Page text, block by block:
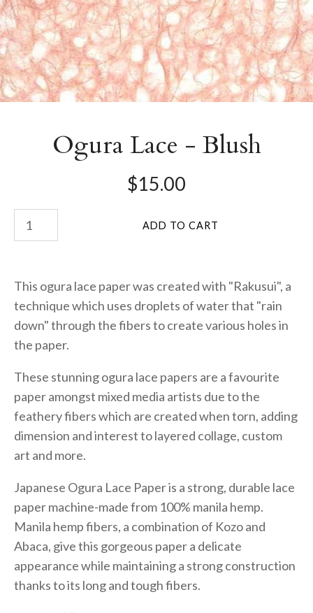
Ogura Lace - Blush
$15.00
This ogura lace paper was created with "Rakusui", a
technique which uses droplets of water that "rain
down" through the fibers to create various holes in
the paper.
These stunning ogura lace papers are a favourite
paper amongst mixed media artists due to the
feathery fibers which are created when torn, adding
dimension and interest to layered collage, custom
art and more.
Japanese Ogura Lace Paper is a strong, durable lace
paper machine-made from 100% manila hemp.
Manila hemp fibers, a combination of Kozo and
Abaca, give this gorgeous paper a delicate
appearance while maintaining a strong construction
thanks to its long and tough fibers.